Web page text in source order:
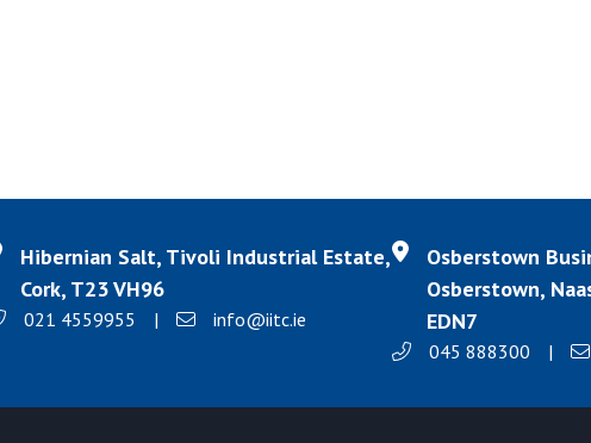
Hibernian Salt, Tivoli Industrial Estate,
Cork, T23 VH96
021 4559955 | info@iitc.ie
Osberstown
Osberstown,
EDN7
045 888300 |